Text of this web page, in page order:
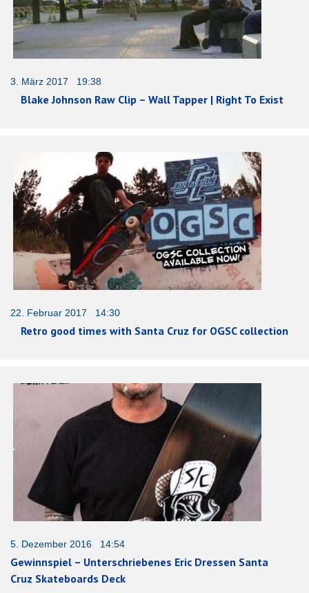
3. März 2017 19:38
Blake Johnson Raw Clip – Wall Tapper | Right To Exist
22. Februar 2017 14:30
Retro good times with Santa Cruz for OGSC collection
5. Dezember 2016 14:54
Gewinnspiel – Unterschriebenes Eric Dressen Santa
Cruz Skateboards Deck